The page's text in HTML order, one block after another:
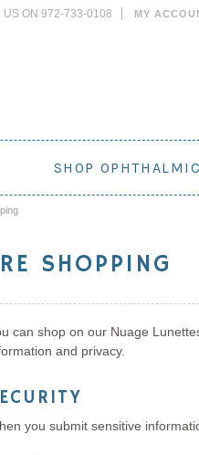
US ON 972-733-0108 MY
SHOP
SHOPPING
can shop on our Nuage
and privacy.
you submit sensitive